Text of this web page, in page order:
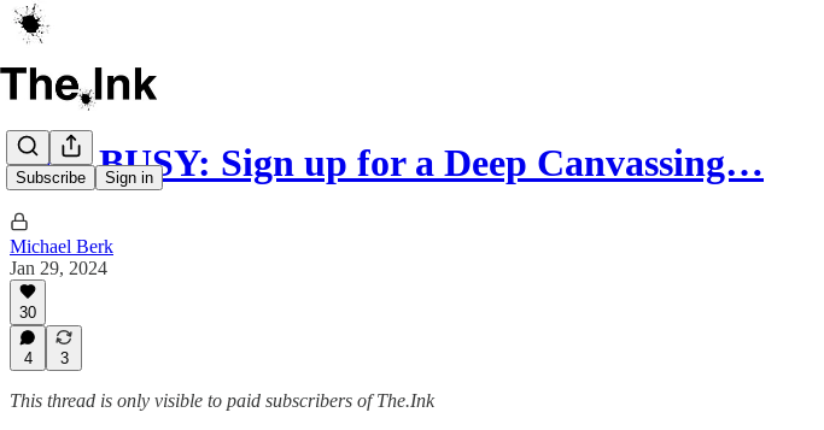
Subscribe Sign in
GET BUSY: Sign up for a Deep Canvassing…
Michael Berk
Jan 29, 2024
30
4 3
This thread is only visible to paid subscribers of The.Ink